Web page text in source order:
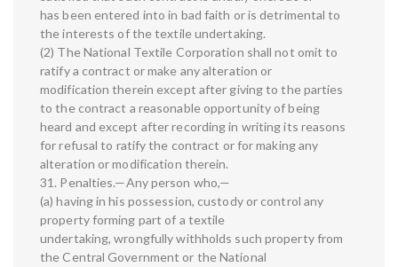
has been entered into in bad faith or is detrimental to
the interests of the textile undertaking.
(2) The National Textile Corporation shall not omit to
ratify a contract or make any alteration or
modification therein except after giving to the parties
to the contract a reasonable opportunity of being
heard and except after recording in writing its reasons
for refusal to ratify the contract or for making any
alteration or modification therein.
31. Penalties.—Any person who,—
(a) having in his possession, custody or control any
property forming part of a textile
undertaking, wrongfully withholds such property from
the Central Government or the National